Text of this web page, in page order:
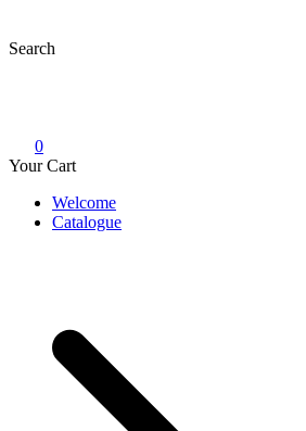
content
Search
0
Your Cart
Welcome
Catalogue